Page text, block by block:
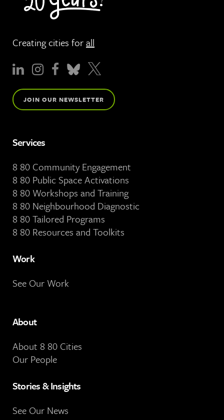
Creating cities forall
JOIN OUR NEWSLETTER
Services
8 80 Community Engagement
8 80 Public Space Activations
8 80 Workshops and Training
8 80 Neighbourhood Diagnostic
8 80 Tailored Programs
8 80 Resources and Toolkits
Work
See Our Work
About
About 8 80 Cities
Our People
Stories & Insights
See Our News